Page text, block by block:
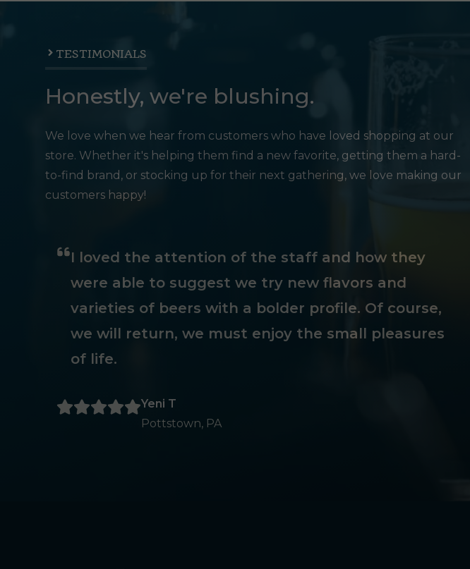
TESTIMONIALS
Honestly, we're blushing.
We love when we hear from customers who have loved shopping at our
store. Whether it's helping them find a new favorite, getting them a hard-
to-find brand, or stocking up for their next gathering, we love making our
customers happy!
I loved the attention of the staff and how they
were able to suggest we try new flavors and
varieties of beers with a bolder profile. Of course,
we will return, we must enjoy the small pleasures
of life.
Yeni T
Pottstown, PA